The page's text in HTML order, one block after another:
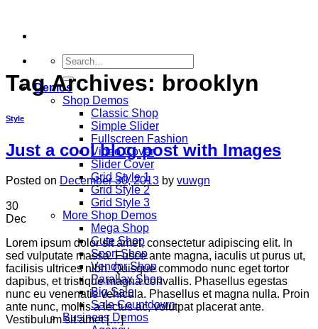
content
Search
for:
Demos
Shop Demos
Classic Shop
Simple Slider
Fullscreen Fashion
Video Cover
Slider Cover
Grid Style 1
Grid Style 2
Grid Style 3
More Shop Demos
Mega Shop
Cute Shop
Sport Shop
Vendor Shop
Parallax Shop
Big Sale
Sale Countdown
Business Demos
Tag Archives: brooklyn
Style
Just a cool blog post with Images
Posted on December 30, 2013 by vuwgn
30
Dec
Lorem ipsum dolor sit amet, consectetur adipiscing elit. In
sed vulputate massa. Fusce ante magna, iaculis ut purus ut,
facilisis ultrices nibh. Quisque commodo nunc eget tortor
dapibus, et tristique magna convallis. Phasellus egestas
nunc eu venenatis vehicula. Phasellus et magna nulla. Proin
ante nunc, mollis a lectus ac, volutpat placerat ante.
Vestibulum sit amet […]